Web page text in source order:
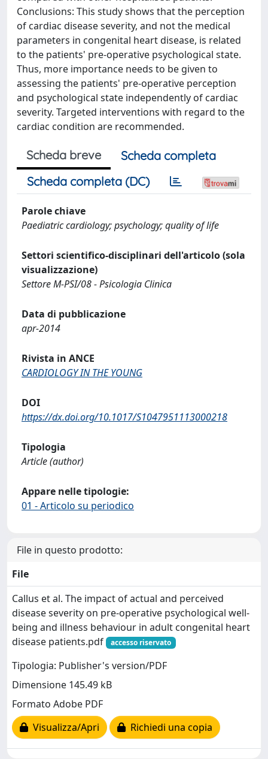
Conclusions: This study shows that the perception
of cardiac disease severity, and not the medical
parameters in congenital heart disease, is related
to the patients' pre-operative psychological state.
Thus, more importance needs to be given to
assessing the patients' pre-operative perception
and psychological state independently of cardiac
severity. Targeted interventions with regard to the
cardiac condition are recommended.
Scheda breve
Scheda completa
Scheda completa (DC)
Parole chiave
Paediatric cardiology; psychology; quality of life
Settori scientifico-disciplinari dell'articolo (sola
visualizzazione)
Settore M-PSI/08 - Psicologia Clinica
Data di pubblicazione
apr-2014
Rivista in ANCE
CARDIOLOGY IN THE YOUNG
DOI
https://dx.doi.org/10.1017/S1047951113000218
Tipologia
Article (author)
Appare nelle tipologie:
01 - Articolo su periodico
File in questo prodotto:
File
Callus et al. The impact of actual and perceived
disease severity on pre-operative psychological well-
being and illness behaviour in adult congenital heart
disease patients.pdf
accesso riservato
Tipologia: Publisher's version/PDF
Dimensione 145.49 kB
Formato Adobe PDF
Visualizza/Apri
Richiedi una copia